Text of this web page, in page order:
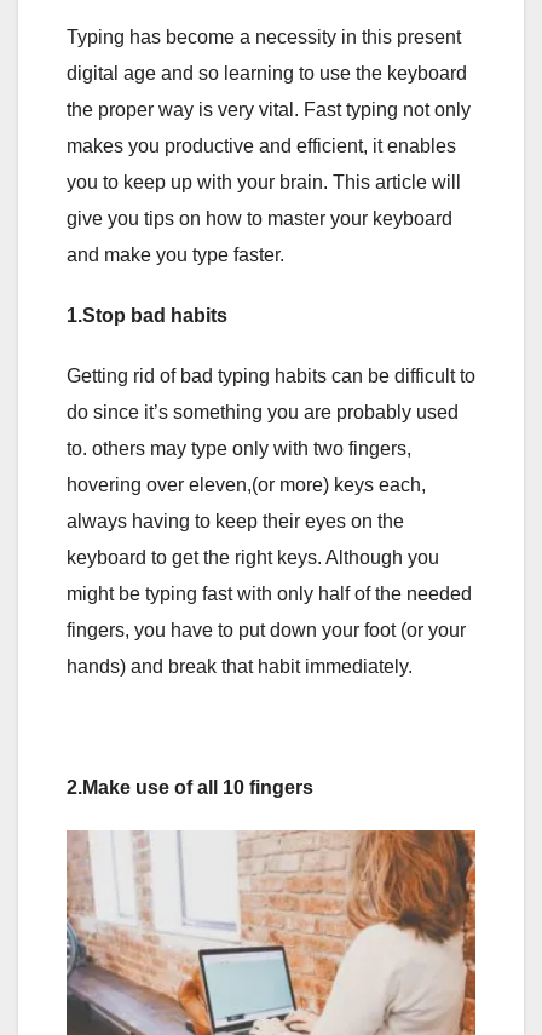
Typing has become a necessity in this present
digital age and so learning to use the keyboard
the proper way is very vital. Fast typing not only
makes you productive and efficient, it enables
you to keep up with your brain. This article will
give you tips on how to master your keyboard
and make you type faster.
1.Stop bad habits
Getting rid of bad typing habits can be difficult to
do since it’s something you are probably used
to. others may type only with two fingers,
hovering over eleven,(or more) keys each,
always having to keep their eyes on the
keyboard to get the right keys. Although you
might be typing fast with only half of the needed
fingers, you have to put down your foot (or your
hands) and break that habit immediately.
2.Make use of all 10 fingers